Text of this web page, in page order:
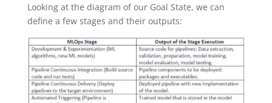
Looking at the diagram of our Goal State, we can
define a few stages and their outputs: